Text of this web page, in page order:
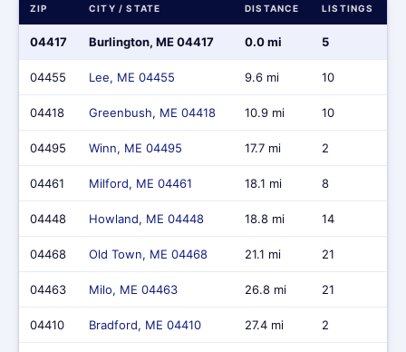
ZIP CITY / STATE DISTANCE LISTINGS
04417 Burlington, ME 04417 0.0 mi 5
04455 Lee, ME 04455 9.6 mi 10
04418 Greenbush, ME 04418 10.9 mi 10
04495 Winn, ME 04495 17.7 mi 2
04461 Milford, ME 04461 18.1 mi 8
04448 Howland, ME 04448 18.8 mi 14
04468 Old Town, ME 04468 21.1 mi 21
04463 Milo, ME 04463 26.8 mi 21
04410 Bradford, ME 04410 27.4 mi 2